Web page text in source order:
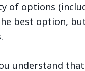
of options
best option,
understand that